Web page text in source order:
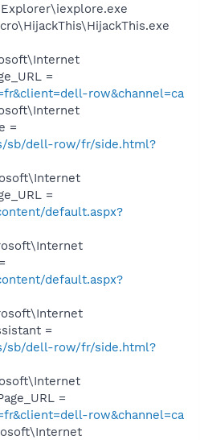
=
row&channel=ca
=
sb/dell-row/fr/side.html?
=
default.aspx?
default.aspx?
=
sb/dell-row/fr/side.html?
=
row&channel=ca